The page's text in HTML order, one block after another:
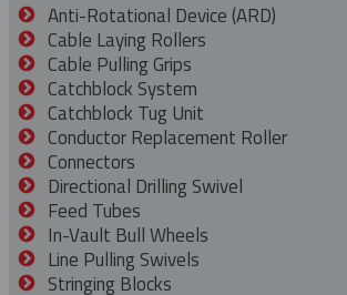
Anti-Rotational Device (ARD)
Cable Laying Rollers
Cable Pulling Grips
Catchblock System
Catchblock Tug Unit
Conductor Replacement Roller
Connectors
Directional Drilling Swivel
Feed Tubes
In-Vault Bull Wheels
Line Pulling Swivels
Stringing Blocks